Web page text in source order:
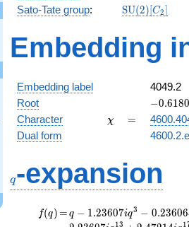
Sato-Tate group: SU(2)[C2]
Embedding
Embedding label
4049.2
Root
-
−0.6180
Character \chi
χ =
=
Dual form
q-expansion
f(q)
f(q) =
=q-1.23607i
q^{3}
q − 1.23607iq3 − 0.23606
13 1